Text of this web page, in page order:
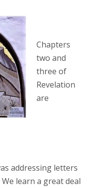
Chapters
two and
three of
Revelation
are
addressing letters
learn a great deal